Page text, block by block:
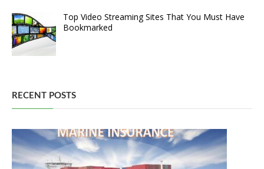
Top Video Streaming Sites That You Must Have
Bookmarked
RECENT POSTS